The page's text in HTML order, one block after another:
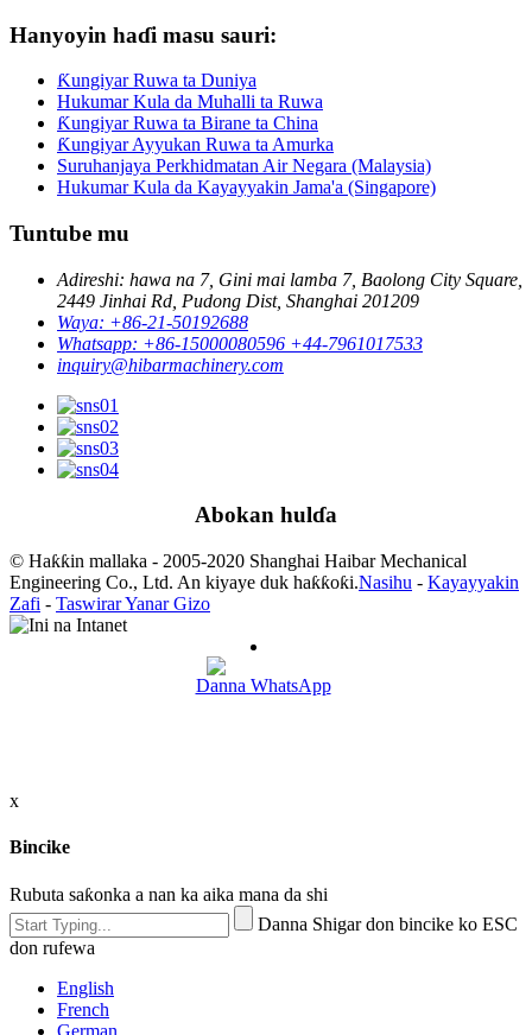
Hanyoyin haɗi masu sauri:
Ƙungiyar Ruwa ta Duniya
Hukumar Kula da Muhalli ta Ruwa
Ƙungiyar Ruwa ta Birane ta China
Ƙungiyar Ayyukan Ruwa ta Amurka
Suruhanjaya Perkhidmatan Air Negara (Malaysia)
Hukumar Kula da Kayayyakin Jama'a (Singapore)
Tuntube mu
Adireshi: hawa na 7, Gini mai lamba 7, Baolong City Square,
2449 Jinhai Rd, Pudong Dist, Shanghai 201209
Waya: +86-21-50192688
Whatsapp: +86-15000080596 +44-7961017533
inquiry@hibarmachinery.com
Abokan hulɗa
© Haƙƙin mallaka - 2005-2020 Shanghai Haibar Mechanical
Engineering Co., Ltd. An kiyaye duk haƙƙoƙi.Nasihu - Kayayyakin
Zafi - Taswirar Yanar Gizo
Danna WhatsApp
x
Bincike
Rubuta saƙonka a nan ka aika mana da shi
Danna Shigar don bincike ko ESC
don rufewa
English
French
German